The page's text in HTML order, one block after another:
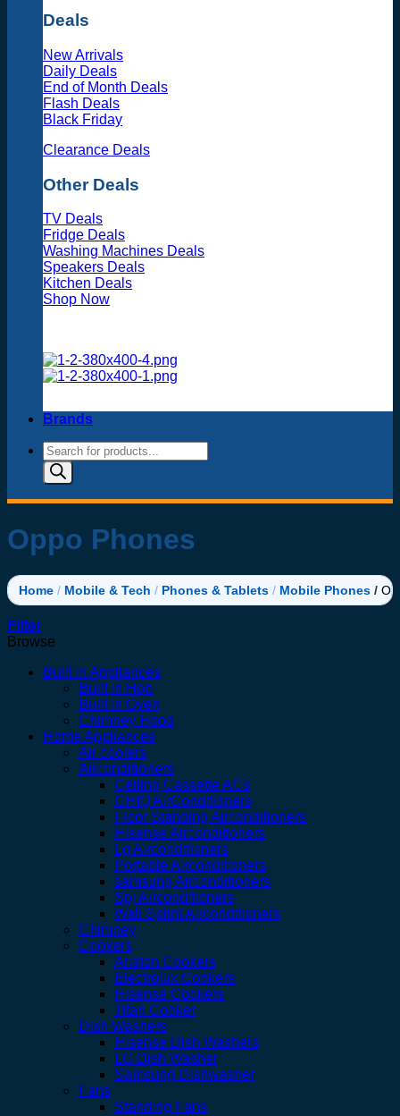
Deals
New Arrivals
Daily Deals
End of Month Deals
Flash Deals
Black Friday
Clearance Deals
Other Deals
TV Deals
Fridge Deals
Washing Machines Deals
Speakers Deals
Kitchen Deals
Shop Now
Brands
Products
search
Oppo Phones
Home / Mobile & Tech / Phones & Tablets / Mobile Phones /
Filter
Browse
Built in Appliances
Built in Hob
Built in Oven
Chimney Hood
Home Appliances
Air coolers
Airconditioners
Ceiling Cassette ACs
CHIQ AirConditioners
Floor Standing Airconditioners
Hisense Airconditioners
Lg Airconditioners
Portable Airconditioners
samsung Airconditioners
Spj Airconditioners
Wall Splint Airconditioners
Chimney
Cookers
Ariston Cookers
Electrolux Cookers
Hisense Cookers
Titan Cooker
Dish Washers
Hisense Dish Washers
LG Dish Washer
Samsung Dishwasher
Fans
Standing Fans